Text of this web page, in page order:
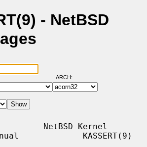
- NetBSD
ARCH:
NetBSD Kernel
KASSERT(9)